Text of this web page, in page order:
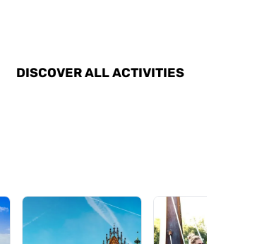
DISCOVER ALL ACTIVITIES